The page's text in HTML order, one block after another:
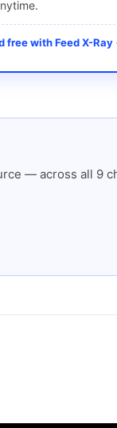
free with Feed X-Ray
— across all 9